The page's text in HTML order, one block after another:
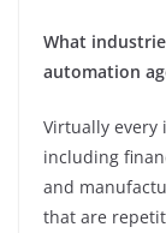
What
automation
Virtually every
including
and
that are